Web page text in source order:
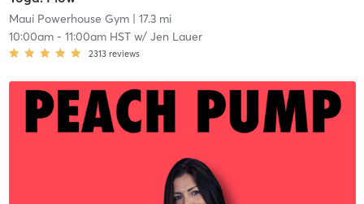
Maui Powerhouse Gym| 17.3 mi
10:00am- 11:00am HSTw/ Jen Lauer
2313 reviews